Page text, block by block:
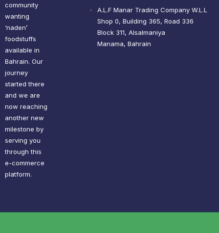
community
wanting
‘naden’
foodstuffs
available in
Bahrain. Our
journey
started there
and we are
now reaching
another new
milestone by
serving you
through this
e-commerce
platform.
A.L.F Manar Trading Company W.L.L
Shop 0, Building 365, Road 336
Block 311, Alsalmaniya
Manama, Bahrain